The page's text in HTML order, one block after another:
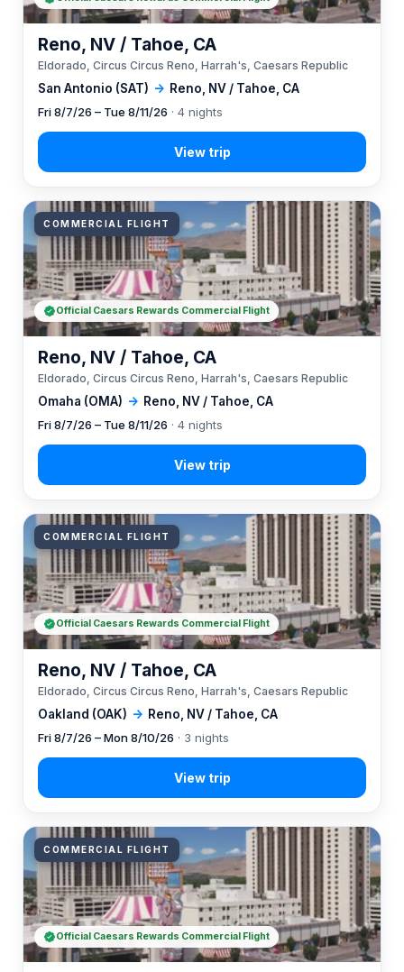
San Antonio (SAT) → Reno, NV / Tahoe, CA
Reno, NV / Tahoe, CA
Eldorado, Circus Circus Reno, Harrah's, Caesars Republic
Fri 8/7/26 – Tue 8/11/26 · 4 nights
COMMERCIAL FLIGHT
Omaha (OMA) → Reno, NV / Tahoe, CA
Reno, NV / Tahoe, CA
Eldorado, Circus Circus Reno, Harrah's, Caesars Republic
Fri 8/7/26 – Tue 8/11/26 · 4 nights
Official Caesars Rewards Commercial Flight
COMMERCIAL FLIGHT
Oakland (OAK) → Reno, NV / Tahoe, CA
Reno, NV / Tahoe, CA
Eldorado, Circus Circus Reno, Harrah's, Caesars Republic
Fri 8/7/26 – Mon 8/10/26 · 3 nights
Official Caesars Rewards Commercial Flight
COMMERCIAL FLIGHT
Official Caesars Rewards Commercial Flight